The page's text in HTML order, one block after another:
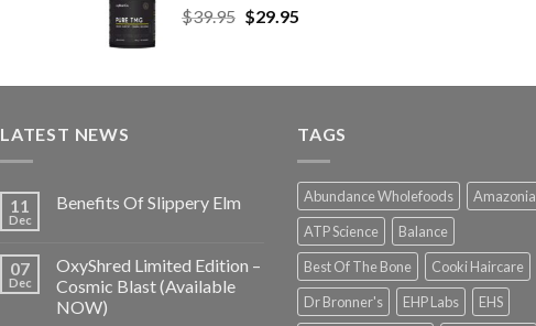
$39.95 $29.95
LATEST NEWS
11
Dec
Benefits Of Slippery Elm
07
Dec
OxyShred Limited Edition –
Cosmic Blast (Available
NOW)
TAGS
Abundance Wholefoods
Amazonia
ATP Science
Balance
Best Of The Bone
Cooki Haircare
Dr Bronner's
EHP Labs
EHS